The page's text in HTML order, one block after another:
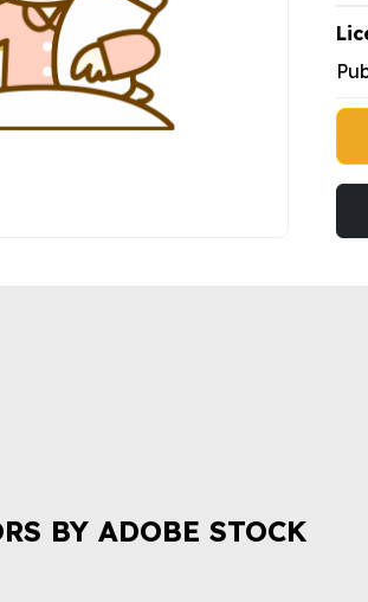
BY ADOBE STOCK